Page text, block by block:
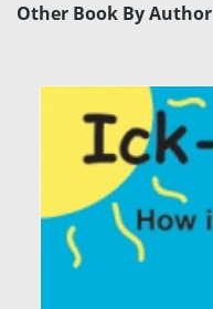
Other Book By Author